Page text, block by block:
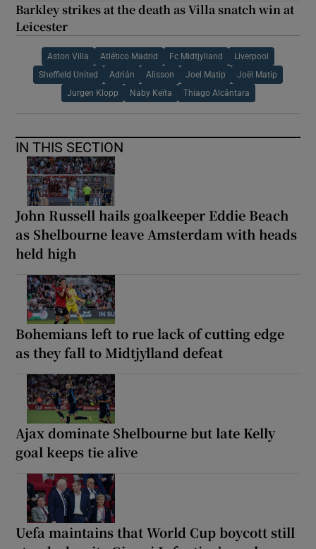
Barkley strikes at the death as Villa snatch win at
Leicester
Aston Villa Atlético Madrid Fc Midtjylland Liverpool
Sheffield United Adrián Alisson Joel Matip Joël Matip
Jurgen Klopp Naby Keïta Thiago Alcântara
IN THIS SECTION
John Russell hails goalkeeper Eddie Beach
as Shelbourne leave Amsterdam with heads
held high
Bohemians left to rue lack of cutting edge
as they fall to Midtjylland defeat
Ajax dominate Shelbourne but late Kelly
goal keeps tie alive
Uefa maintains that World Cup boycott still